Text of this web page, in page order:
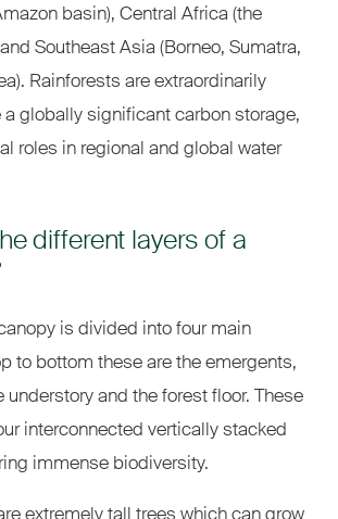
basin), Central Africa (the
Southeast Asia (Borneo, Sumatra,
Rainforests are extraordinarily
a globally significant carbon storage,
roles in regional and global water
different layers of a
is divided into four main
to bottom these are the emergents,
understory and the forest floor. These
interconnected vertically stacked
immense biodiversity.
extremely tall trees which can grow